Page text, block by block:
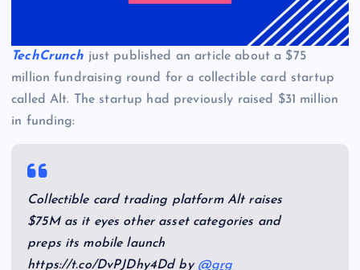
TechCrunch just published an article about a $75
million fundraising round for a collectible card startup
called Alt. The startup had previously raised $31 million
in funding:
Collectible card trading platform Alt raises
$75M as it eyes other asset categories and
preps its mobile launch
https://t.co/DvPJDhy4Dd by @grg